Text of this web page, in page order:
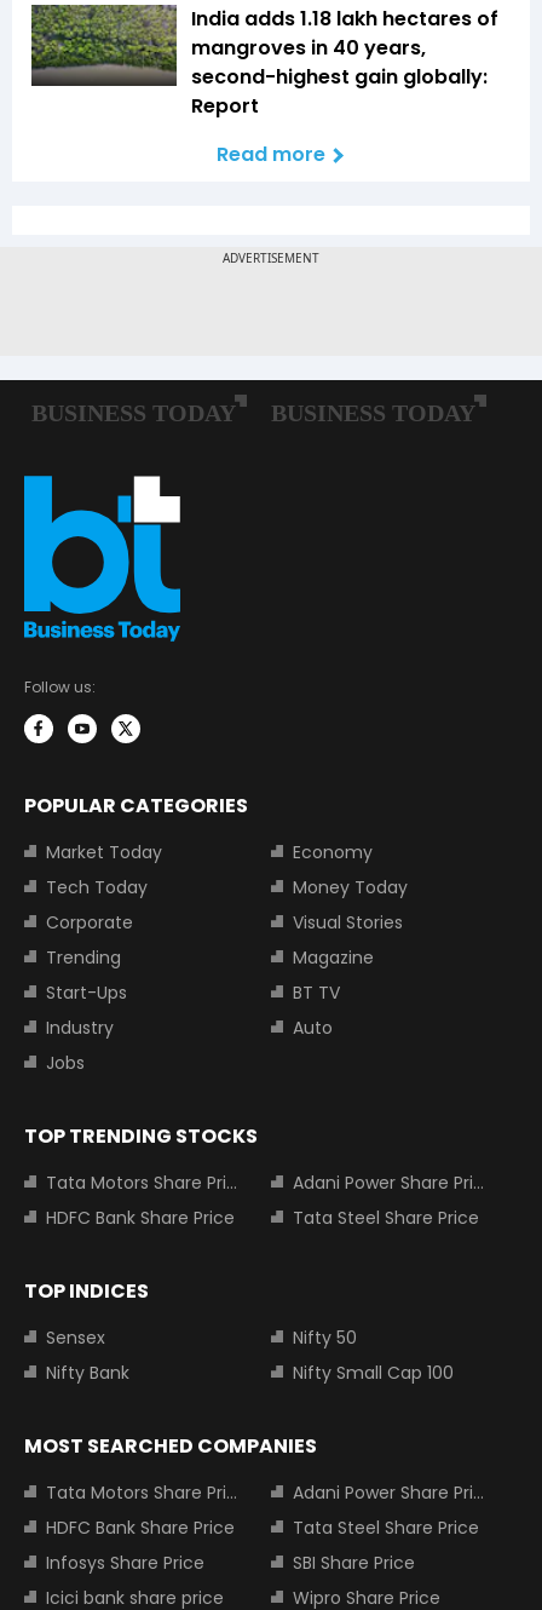
India adds 1.18 lakh hectares of
mangroves in 40 years,
second-highest gain globally:
Report
Read more
Follow us:
POPULAR CATEGORIES
Market Today
Economy
Tech Today
Money Today
Corporate
Visual Stories
Trending
Magazine
Start-Ups
BT TV
Industry
Auto
Jobs
TOP TRENDING STOCKS
Tata Motors Share Price
Adani Power Share Price
HDFC Bank Share Price
Tata Steel Share Price
TOP INDICES
Sensex
Nifty 50
Nifty Bank
Nifty Small Cap 100
MOST SEARCHED COMPANIES
Tata Motors Share Price
Adani Power Share Price
HDFC Bank Share Price
Tata Steel Share Price
Infosys Share Price
SBI Share Price
Icici bank share price
Wipro Share Price